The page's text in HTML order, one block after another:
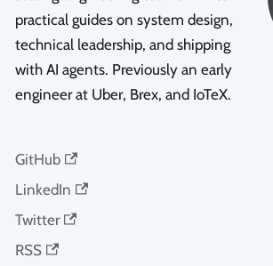
practical guides on system design,
technical leadership, and shipping
with AI agents. Previously an early
engineer at Uber, Brex, and IoTeX.
GitHub
LinkedIn
Twitter
RSS